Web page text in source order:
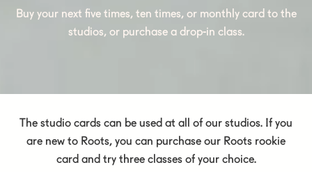
Buy your next five times, ten times, or monthly card to the
studios, or purchase a drop-in class.
The studio cards can be used at all of our studios. If you
are new to Roots, you can purchase our Roots rookie
card and try three classes of your choice.